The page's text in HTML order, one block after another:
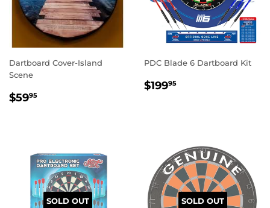
Dartboard Cover-Island
Scene
REGULAR
$5995
PDC Blade 6 Dartboard Kit
REGULAR
$19995
SOLD OUT SOLD OUT